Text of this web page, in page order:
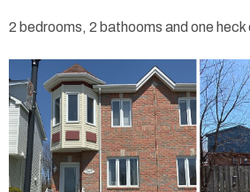
2 bedrooms, 2 bathooms and one heck